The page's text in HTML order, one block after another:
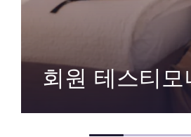
회원 테스티모